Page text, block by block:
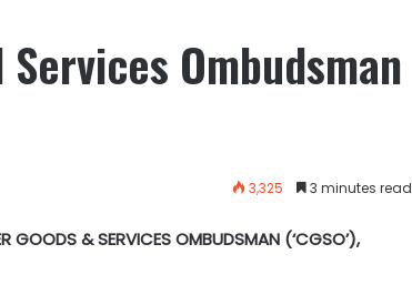
Ombudsman
3,325 3 minutes read
GOODS & SERVICES OMBUDSMAN (‘CGSO’),